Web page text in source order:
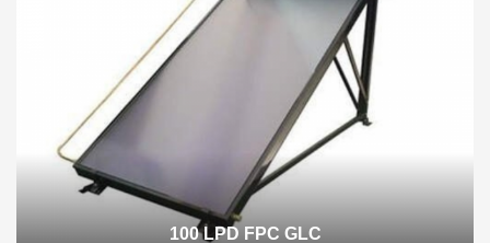
100 LPD FPC GLC